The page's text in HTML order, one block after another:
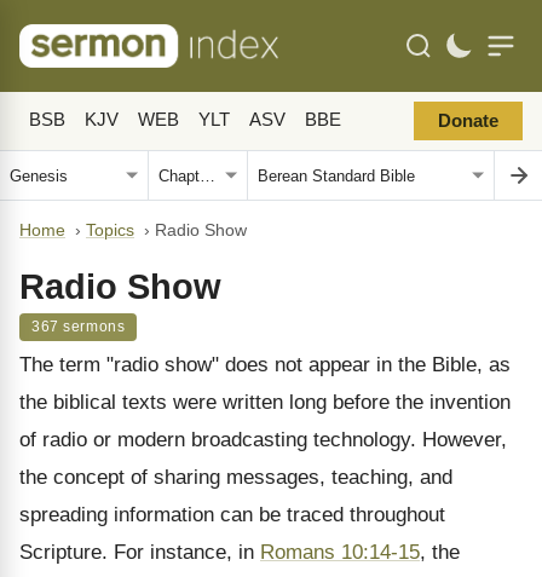
BSB KJV WEB YLT ASV BBE Donate
Home › Topics › Radio Show
Radio Show
367 sermons
The term "radio show" does not appear in the Bible, as
the biblical texts were written long before the invention
of radio or modern broadcasting technology. However,
the concept of sharing messages, teaching, and
spreading information can be traced throughout
Scripture. For instance, in Romans 10:14-15, the